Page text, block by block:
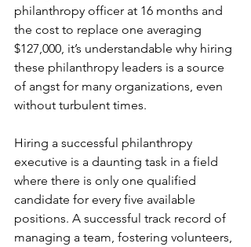
philanthropy officer at 16 months and
the cost to replace one averaging
$127,000, it’s understandable why hiring
these philanthropy leaders is a source
of angst for many organizations, even
without turbulent times.
Hiring a successful philanthropy
executive is a daunting task in a field
where there is only one qualified
candidate for every five available
positions. A successful track record of
managing a team, fostering volunteers,